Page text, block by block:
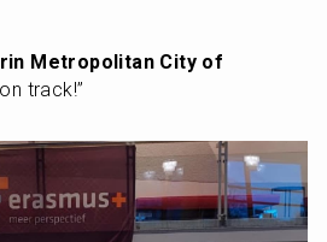
Metropolitan City of
track!”